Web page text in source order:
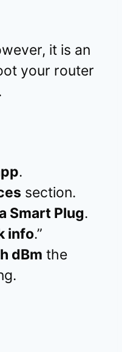
it is an
your router
.
section.
Smart Plug.
info.”
dBm the